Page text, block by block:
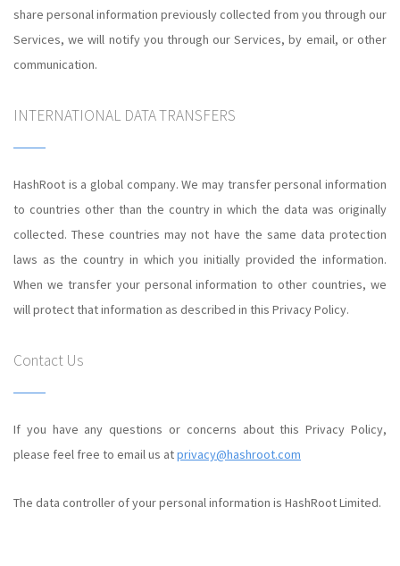
share personal information previously collected from you through our
Services, we will notify you through our Services, by email, or other
communication.
INTERNATIONAL DATA TRANSFERS
HashRoot is a global company. We may transfer personal information
to countries other than the country in which the data was originally
collected. These countries may not have the same data protection
laws as the country in which you initially provided the information.
When we transfer your personal information to other countries, we
will protect that information as described in this Privacy Policy.
Contact Us
If you have any questions or concerns about this Privacy Policy,
please feel free to email us atprivacy@hashroot.com
The data controller of your personal information is HashRoot Limited.